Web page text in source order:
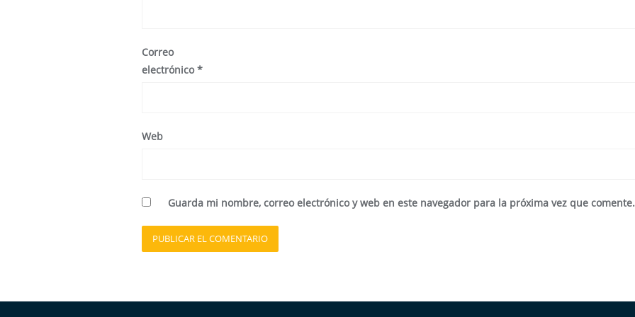
Correo
electrónico*
Web
Guarda mi nombre, correo electrónico y web en este navegador para la próxima vez que comente.